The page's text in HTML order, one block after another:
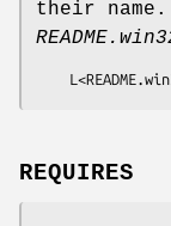
their
REQUIRES